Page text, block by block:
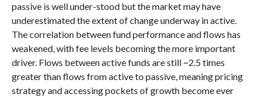
passive is well under-stood but the market may have
underestimated the extent of change underway in active.
The correlation between fund performance and flows has
weakened, with fee levels becoming the more important
driver. Flows between active funds are still ~2.5 times
greater than flows from active to passive, meaning pricing
strategy and accessing pockets of growth become ever